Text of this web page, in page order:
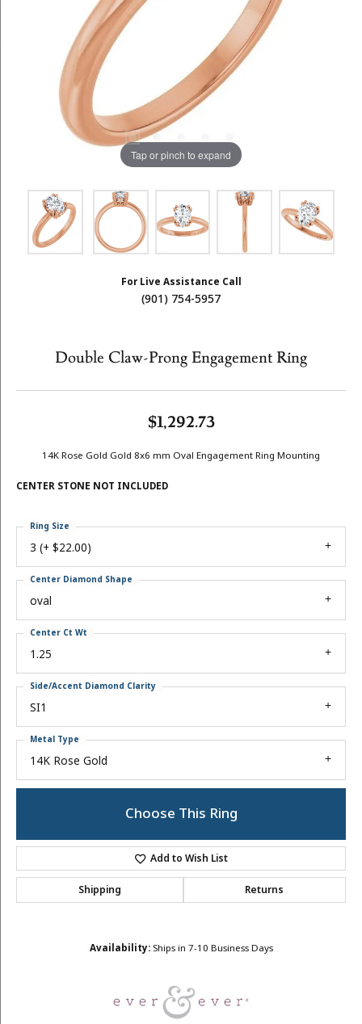
Tap or pinch to expand
For Live Assistance Call
(901) 754-5957
Double Claw-Prong Engagement Ring
$1,292.73
14K Rose Gold Gold 8x6 mm Oval Engagement Ring Mounting
CENTER STONE NOT INCLUDED
3 (+ $22.00)
Ring Size
oval
Center Diamond Shape
1.25
Center Ct Wt
SI1
Side/Accent Diamond Clarity
14K Rose Gold
Metal Type
Choose This Ring
Add to Wish List
Shipping Returns
Availability: Ships in 7-10 Business Days